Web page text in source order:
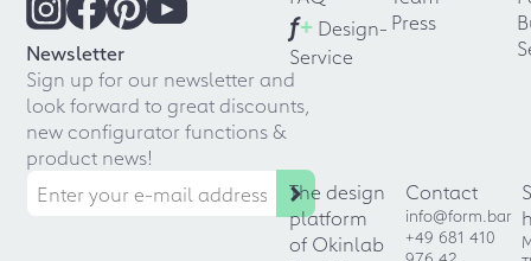
Newsletter
Sign up for our newsletter and
look forward to great discounts,
new configurator functions &
product news!
f+ Design-
Service
Press
The design
platform
of Okinlab
Contact
info@form.bar
+49 681 410